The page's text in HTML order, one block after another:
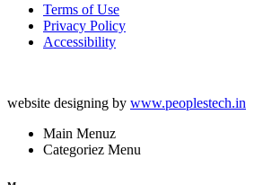
Terms of Use
Privacy Policy
Accessibility
website designing by www.peoplestech.in
Main Menuz
Categoriez Menu